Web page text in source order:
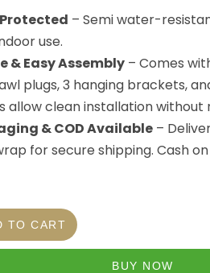
– Semi water-
use.
& Easy Assembly– Comes
plugs, 3 hanging brackets,
allow clean installation without
& COD Available–
for secure shipping. Cash
TO CART
BUY NOW